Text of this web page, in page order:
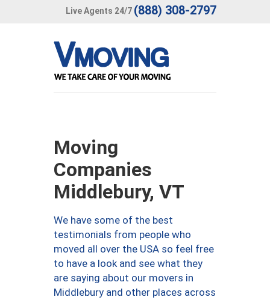
Live Agents 24/7 (888) 308-2797
Moving
Companies
Middlebury, VT
We have some of the best
testimonials from people who
moved all over the USA so feel free
to have a look and see what they
are saying about our movers in
Middlebury and other places across